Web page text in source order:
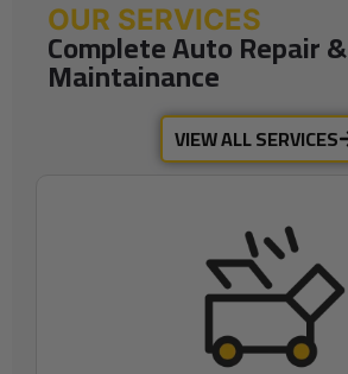
OUR SERVICES
Complete Auto Repair &
Maintainance
VIEW ALL SERVICES